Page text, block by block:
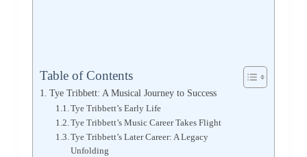
Table of Contents
Tye Tribbett: A Musical Journey to Success
Tye Tribbett’s Early Life
Tye Tribbett’s Music Career Takes Flight
Tye Tribbett’s Later Career: A Legacy
Unfolding